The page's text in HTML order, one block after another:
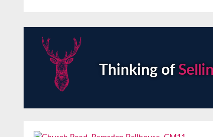
Thinking of